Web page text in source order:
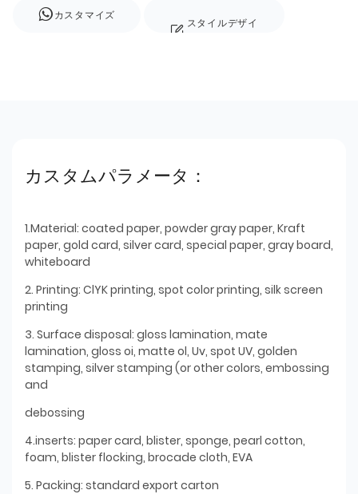
カスタマイズ
スタイルデザイ
カスタムパラメータ：
1.Material: coated paper, powder gray paper, Kraft
paper, gold card, silver card, special paper, gray board,
whiteboard
2. Printing: ClYK printing, spot color printing, silk screen
printing
3. Surface disposal: gloss lamination, mate
lamination, gloss oi, matte ol, Uv, spot UV, golden
stamping, silver stamping (or other colors, embossing
and
debossing
4.inserts: paper card, blister, sponge, pearl cotton,
foam, blister flocking, brocade cloth, EVA
5. Packing: standard export carton